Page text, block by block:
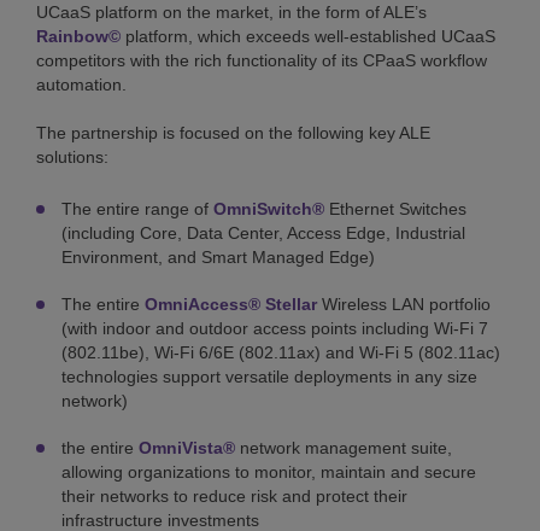
UCaaS platform on the market, in the form of ALE’s
Rainbow© platform, which exceeds well-established UCaaS
competitors with the rich functionality of its CPaaS workflow
automation.
The partnership is focused on the following key ALE
solutions:
The entire range of OmniSwitch® Ethernet Switches
(including Core, Data Center, Access Edge, Industrial
Environment, and Smart Managed Edge)
The entire OmniAccess® Stellar Wireless LAN portfolio
(with indoor and outdoor access points including Wi-Fi 7
(802.11be), Wi-Fi 6/6E (802.11ax) and Wi-Fi 5 (802.11ac)
technologies support versatile deployments in any size
network)
the entire OmniVista® network management suite,
allowing organizations to monitor, maintain and secure
their networks to reduce risk and protect their
infrastructure investments